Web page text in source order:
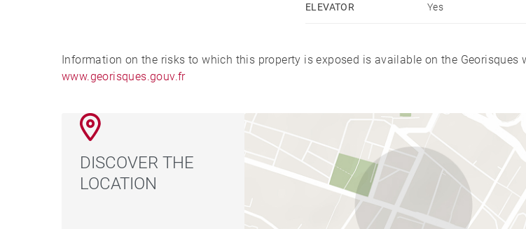
ELEVATOR Yes
Information on the risks to which this property is exposed is available on the Georisques
www.georisques.gouv.fr
DISCOVER THE
LOCATION